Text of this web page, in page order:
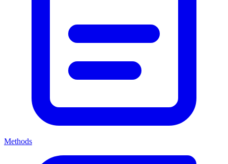
Methods